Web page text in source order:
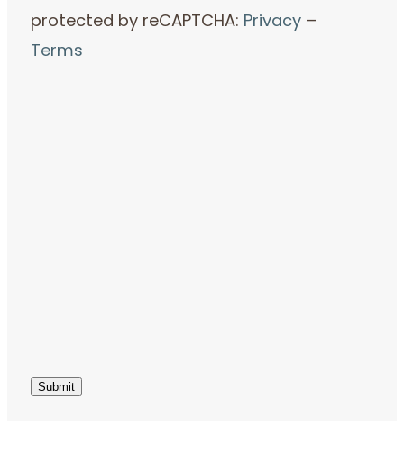
protected by reCAPTCHA: Privacy –
Terms